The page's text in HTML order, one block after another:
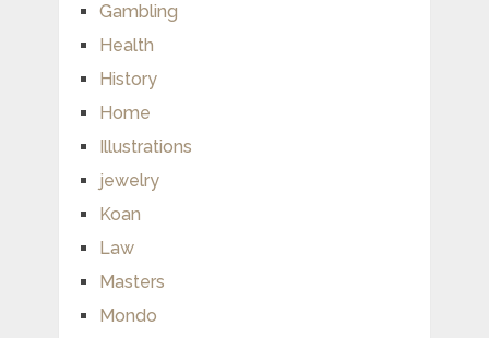
Gambling
Health
History
Home
Illustrations
jewelry
Koan
Law
Masters
Mondo